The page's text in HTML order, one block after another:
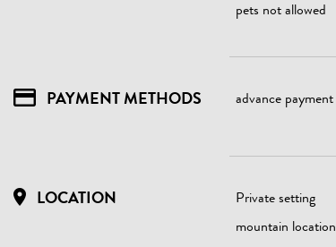
pets not allowed
PAYMENT METHODS advance payment
LOCATION Private setting
mountain location